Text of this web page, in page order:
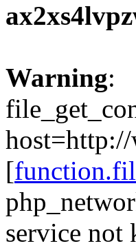
Warning:
[
service not